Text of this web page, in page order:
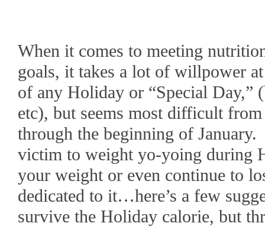
When it comes to meeting
goals, it takes a lot of willpower
of any Holiday or “Special Day,”
etc), but seems most difficult
through the beginning of January.
victim to weight yo-yoing during
your weight or even continue to
dedicated to it…here’s a few
survive the Holiday calorie, but